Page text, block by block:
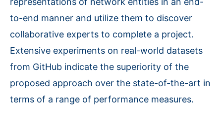
to-end manner and utilize them to discover
collaborative experts to complete a project.
Extensive experiments on real-world datasets
from GitHub indicate the superiority of the
proposed approach over the state-of-the-art in
terms of a range of performance measures.